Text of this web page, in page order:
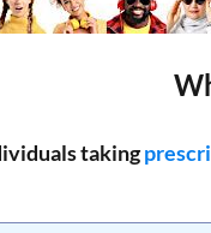
taking